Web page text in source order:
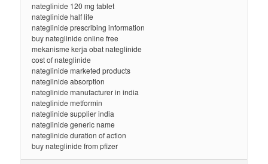
nateglinide 120 mg tablet
nateglinide half life
nateglinide prescribing information
buy nateglinide online free
mekanisme kerja obat nateglinide
cost of nateglinide
nateglinide marketed products
nateglinide absorption
nateglinide manufacturer in india
nateglinide metformin
nateglinide supplier india
nateglinide generic name
nateglinide duration of action
buy nateglinide from pfizer